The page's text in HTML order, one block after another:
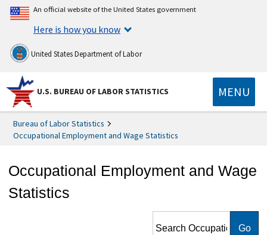
An official website of the United States government
Here is how you know
United States Department of Labor
U.S. BUREAU OF LABOR STATISTICS MENU
Bureau of Labor Statistics
Occupational Employment and Wage Statistics
Occupational Employment and Wage
Statistics
Employment and Wage